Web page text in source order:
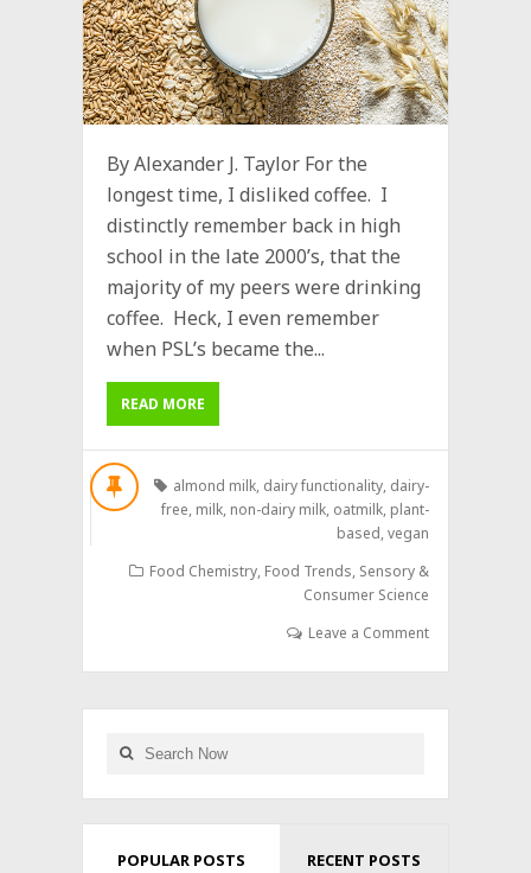
By Alexander J. Taylor For the
longest time, I disliked coffee. I
distinctly remember back in high
school in the late 2000’s, that the
majority of my peers were drinking
coffee. Heck, I even remember
when PSL’s became the...
READ MORE
almond milk, dairy functionality, dairy-
free, milk, non-dairy milk, oatmilk, plant-
based,vegan
Food Chemistry, Food Trends, Sensory &
Consumer Science
Leave a Comment
POPULAR POSTS RECENT POSTS